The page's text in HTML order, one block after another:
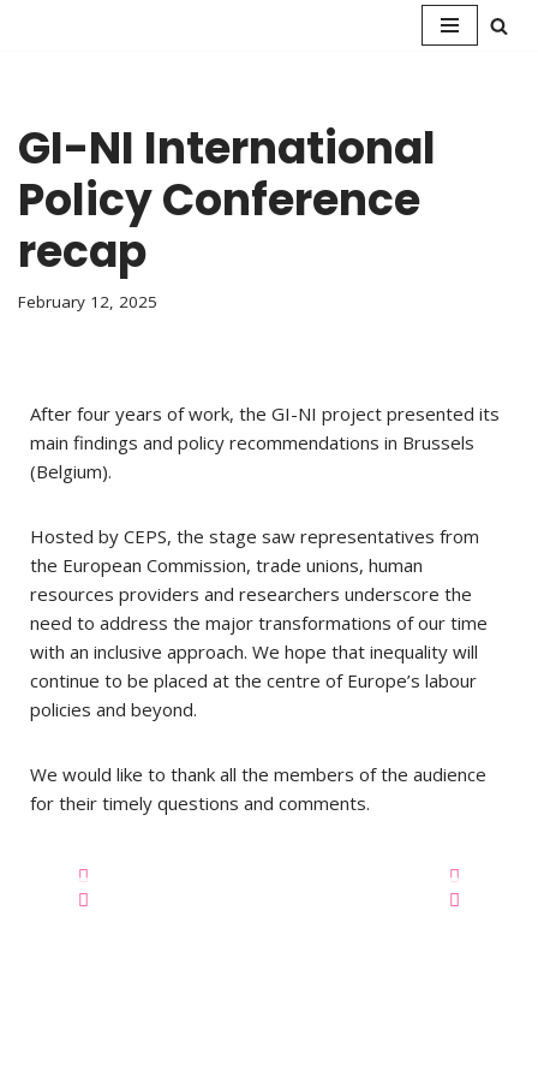
GI-NI International
Policy Conference
recap
February 12, 2025
After four years of work, the GI-NI project presented its
main findings and policy recommendations in Brussels
(Belgium).
Hosted by CEPS, the stage saw representatives from
the European Commission, trade unions, human
resources providers and researchers underscore the
need to address the major transformations of our time
with an inclusive approach. We hope that inequality will
continue to be placed at the centre of Europe’s labour
policies and beyond.
We would like to thank all the members of the audience
for their timely questions and comments.